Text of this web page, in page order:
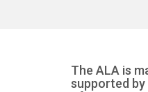
The ALA is
supported by